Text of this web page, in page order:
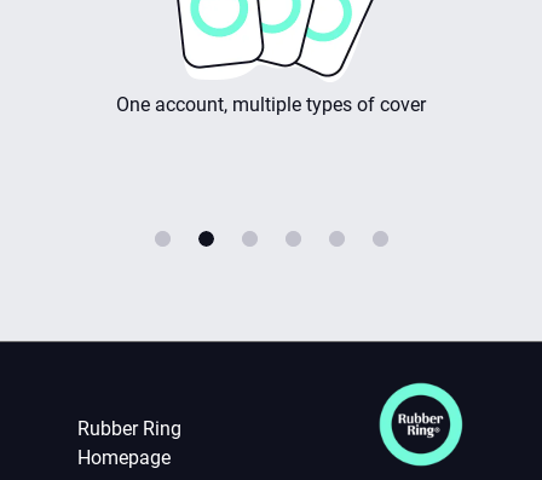
One account, multiple types of cover
Rubber Ring
Homepage